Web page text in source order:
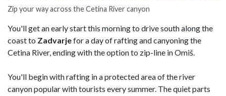
Zip your way across the Cetina River canyon
You'll get an early start this morning to drive south along the
coast to Zadvarjefor a day of rafting and canyoning the
Cetina River, ending with the option to zip-line in Omiš.
You'll begin with rafting in a protected area of the river
canyon popular with tourists every summer. The quiet parts